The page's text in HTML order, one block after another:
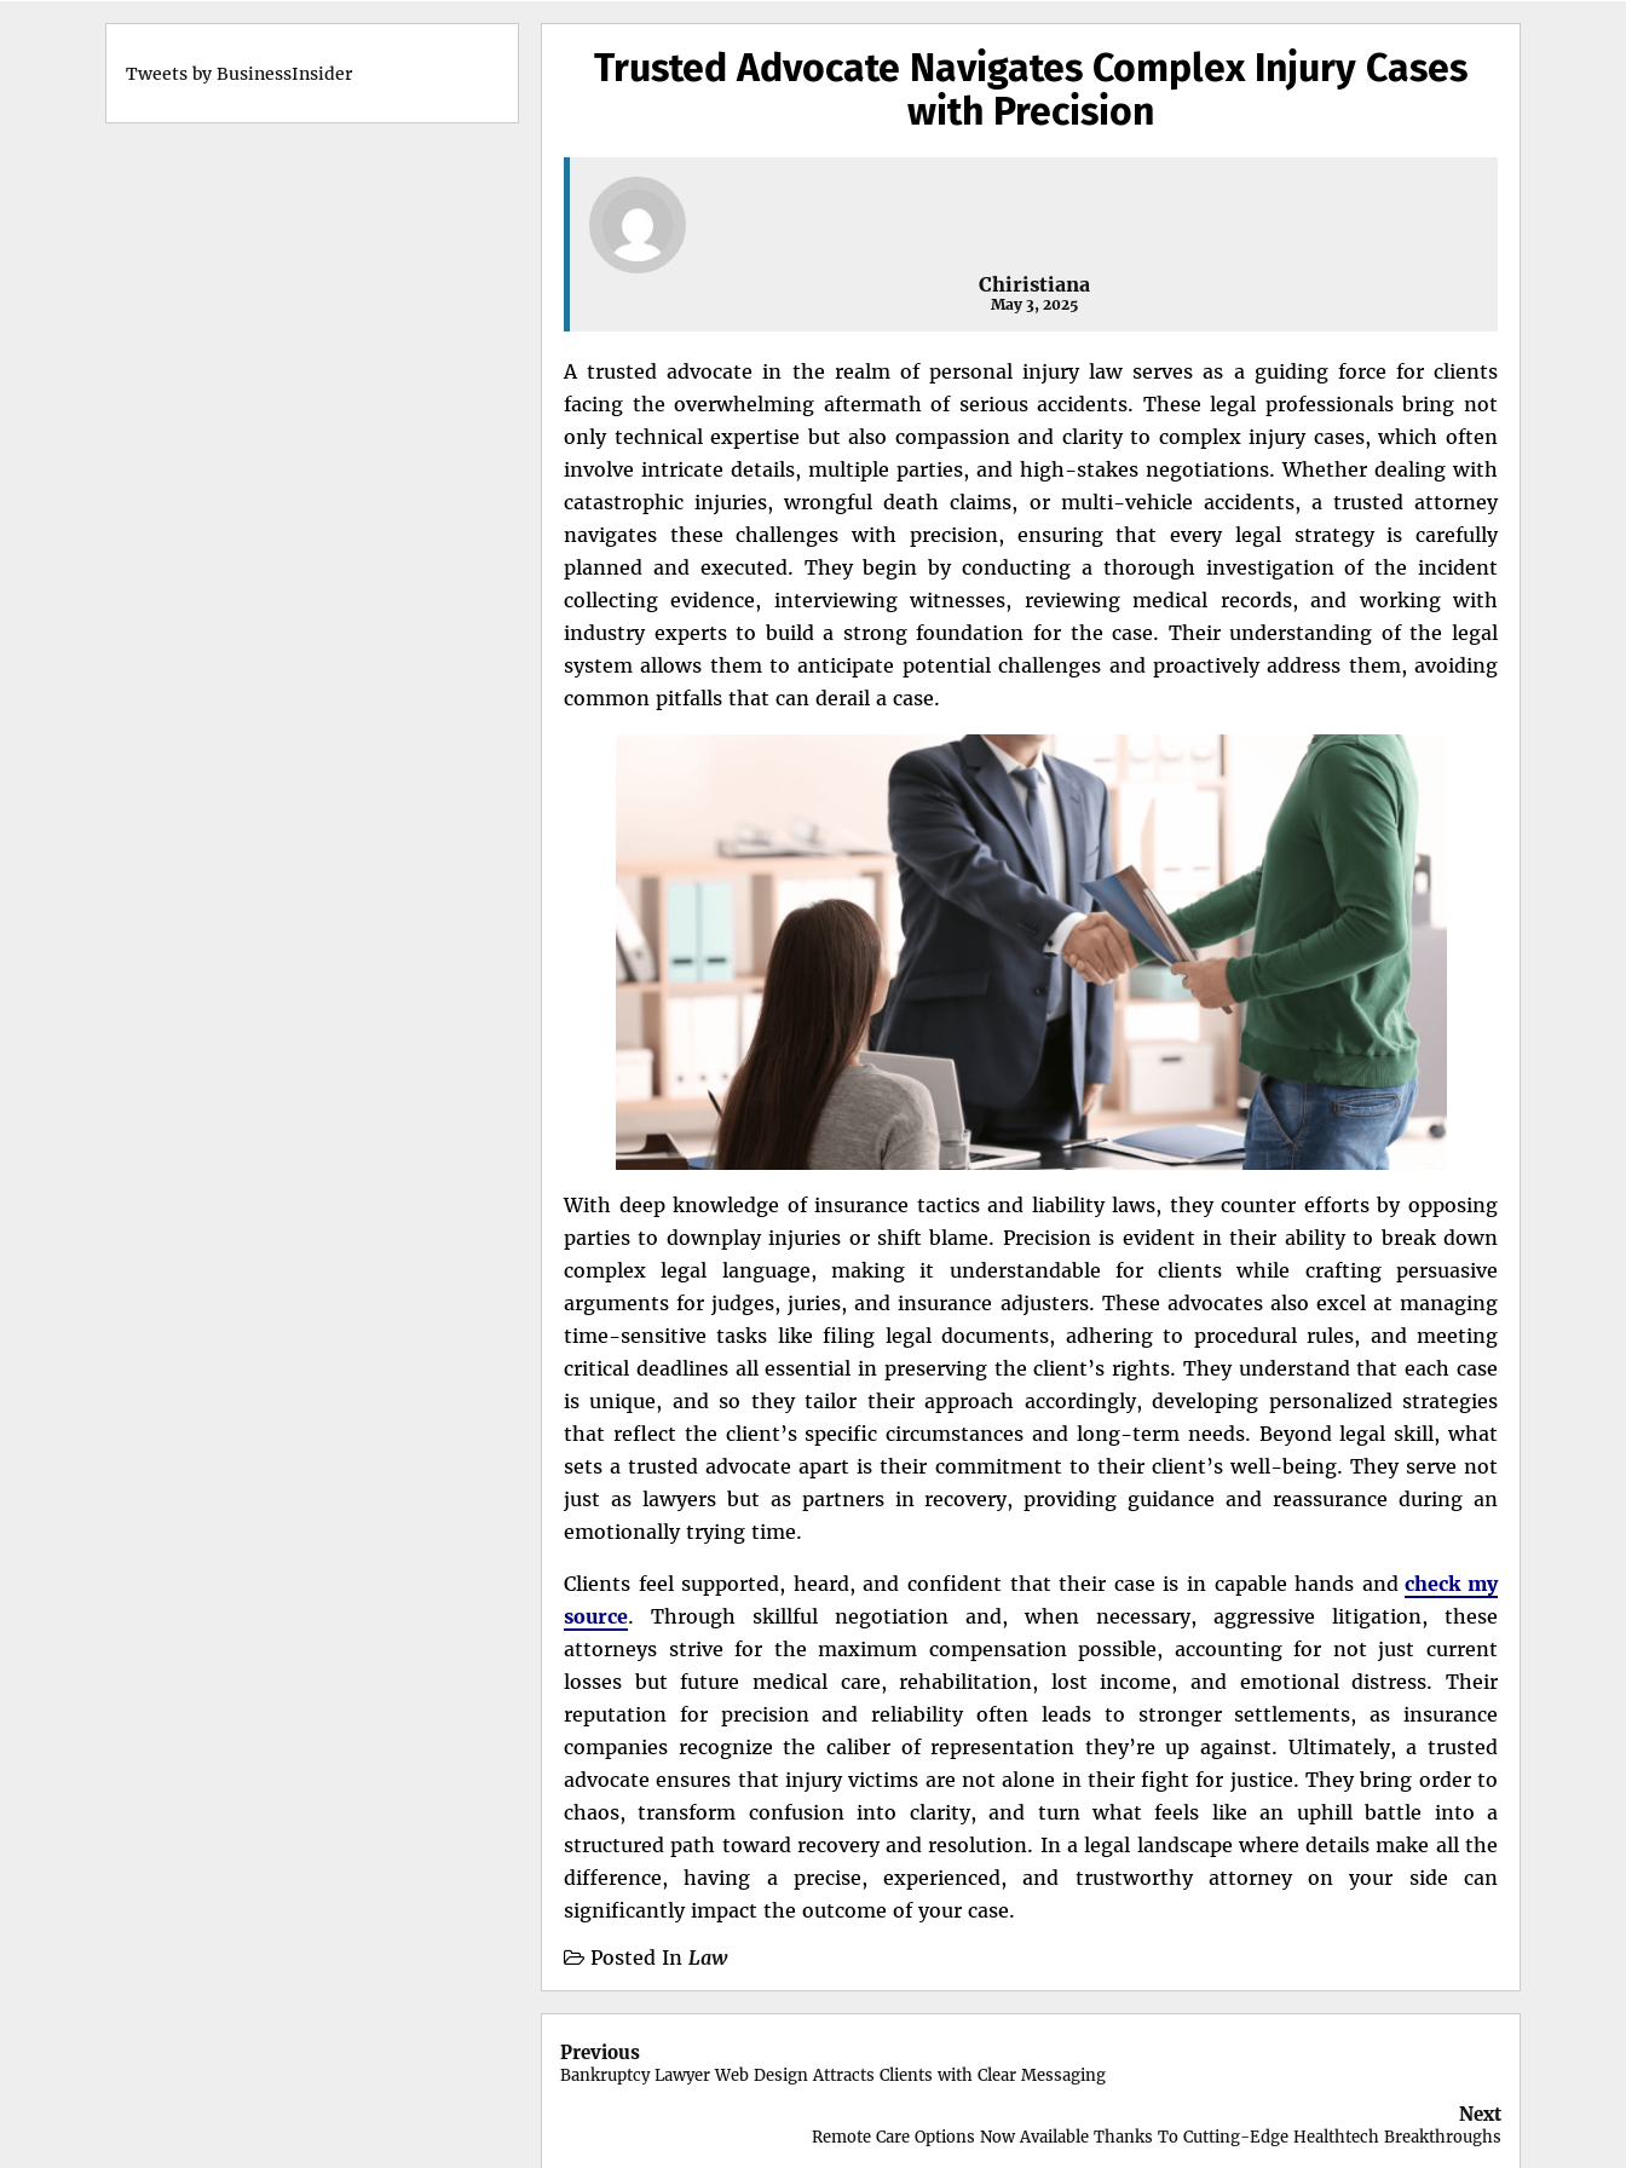
Trusted Advocate Navigates Complex Injury Cases
with Precision
Chiristiana
May 3, 2025
A trusted advocate in the realm of personal injury law serves as a guiding force for clients
facing the overwhelming aftermath of serious accidents. These legal professionals bring not
only technical expertise but also compassion and clarity to complex injury cases, which often
involve intricate details, multiple parties, and high-stakes negotiations. Whether dealing with
catastrophic injuries, wrongful death claims, or multi-vehicle accidents, a trusted attorney
navigates these challenges with precision, ensuring that every legal strategy is carefully
planned and executed. They begin by conducting a thorough investigation of the incident
collecting evidence, interviewing witnesses, reviewing medical records, and working with
industry experts to build a strong foundation for the case. Their understanding of the legal
system allows them to anticipate potential challenges and proactively address them, avoiding
common pitfalls that can derail a case.
With deep knowledge of insurance tactics and liability laws, they counter efforts by opposing
parties to downplay injuries or shift blame. Precision is evident in their ability to break down
complex legal language, making it understandable for clients while crafting persuasive
arguments for judges, juries, and insurance adjusters. These advocates also excel at managing
time-sensitive tasks like filing legal documents, adhering to procedural rules, and meeting
critical deadlines all essential in preserving the client’s rights. They understand that each case
is unique, and so they tailor their approach accordingly, developing personalized strategies
that reflect the client’s specific circumstances and long-term needs. Beyond legal skill, what
sets a trusted advocate apart is their commitment to their client’s well-being. They serve not
just as lawyers but as partners in recovery, providing guidance and reassurance during an
emotionally trying time.
Clients feel supported, heard, and confident that their case is in capable hands and check my
source. Through skillful negotiation and, when necessary, aggressive litigation, these
attorneys strive for the maximum compensation possible, accounting for not just current
losses but future medical care, rehabilitation, lost income, and emotional distress. Their
reputation for precision and reliability often leads to stronger settlements, as insurance
companies recognize the caliber of representation they’re up against. Ultimately, a trusted
advocate ensures that injury victims are not alone in their fight for justice. They bring order to
chaos, transform confusion into clarity, and turn what feels like an uphill battle into a
structured path toward recovery and resolution. In a legal landscape where details make all the
difference, having a precise, experienced, and trustworthy attorney on your side can
significantly impact the outcome of your case.
Posted In Law
Post
navigation
Previous
Bankruptcy Lawyer Web Design Attracts Clients with Clear Messaging
Next
Remote Care Options Now Available Thanks To Cutting-Edge Healthtech Breakthroughs
Tweets by BusinessInsider